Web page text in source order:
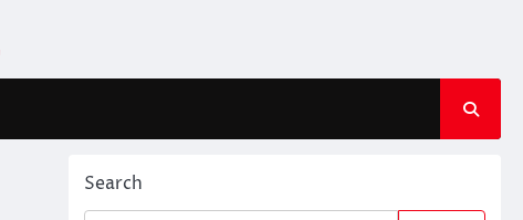
Search